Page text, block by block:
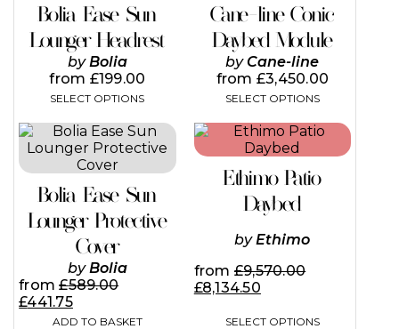
Bolia Ease Sun
Lounger Headrest
byBolia
from £199.00
SELECT OPTIONS
Cane-line Conic
Daybed Module
by Cane-line
from £3,450.00
SELECT OPTIONS
multiple
variants.
The
options
may
be
chosen
on
the
product
page
Bolia Ease Sun
Lounger Protective
Cover
byBolia
from£589.00
£441.75
ADD TO BASKET
Ethimo Patio
Daybed
byEthimo
from £9,570.00
£8,134.50
SELECT OPTIONS
This
product
multiple
variants.
The
options
may
be
the